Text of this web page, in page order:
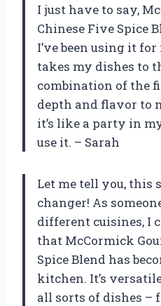
I just have to say,
Chinese Five Spice
I’ve been using it
takes my dishes to
combination of the
depth and flavor to
it’s like a party in
use it. – Sarah
Let me tell you, this
changer! As
different cuisines, I
that McCormick
Spice Blend has
kitchen. It’s
all sorts of dishes –